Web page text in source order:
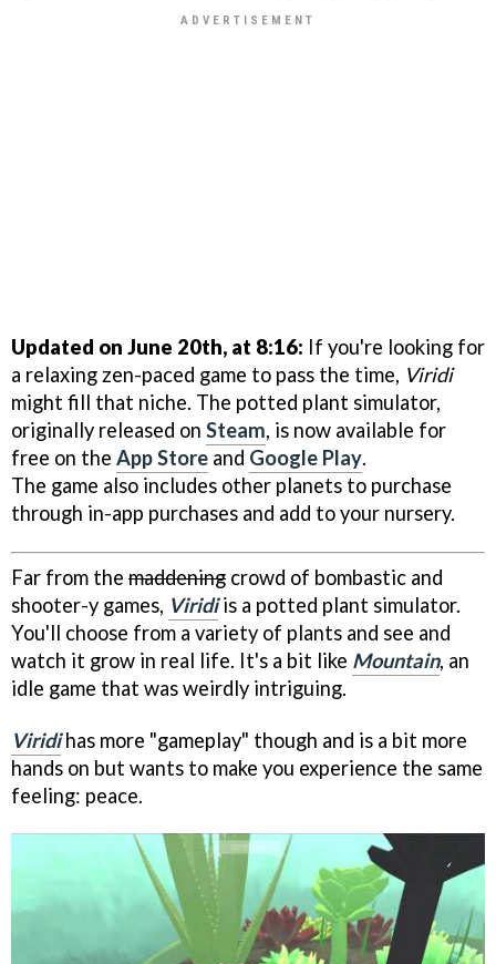
Updated on June 20th, at 8:16: If you're looking for
a relaxing zen-paced game to pass the time, Viridi
might fill that niche. The potted plant simulator,
originally released on Steam, is now available for
free on the App Store and Google Play.
The game also includes other planets to purchase
through in-app purchases and add to your nursery.
Far from the maddening crowd of bombastic and
shooter-y games, Viridiis a potted plant simulator.
You'll choose from a variety of plants and see and
watch it grow in real life. It's a bit like Mountain, an
idle game that was weirdly intriguing.
Viridihas more "gameplay" though and is a bit more
hands on but wants to make you experience the same
feeling: peace.